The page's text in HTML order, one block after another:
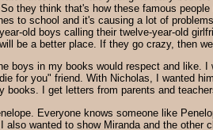
they think that's how these famous
to school and it's causing a lot of
old boys calling their twelve-year-old
be a better place. If they go crazy, then
boys in my books would respect and
for you" friend. With Nicholas, I wanted
I get letters from parents and
Everyone knows someone like
wanted to show Miranda and the other